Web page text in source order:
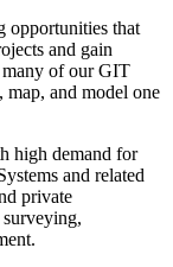
opportunities that
and gain
many of our GIT
map, and model one
high demand for
and related
private